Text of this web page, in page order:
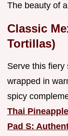
The beauty of
Classic
Tortillas)
Serve this fiery
wrapped in
spicy
Thai
Pad S: